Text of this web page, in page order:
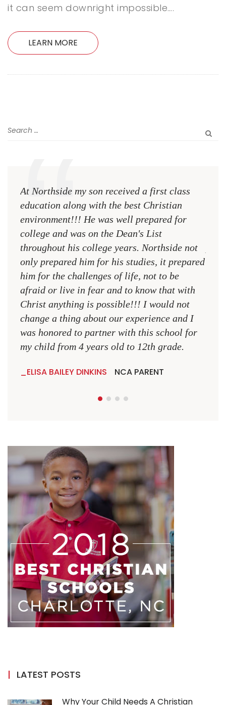
it can seem downright impossible….
LEARN MORE
At Northside my son received a first class
education along with the best Christian
environment!!! He was well prepared for
college and was on the Dean's List
throughout his college years. Northside not
only prepared him for his studies, it prepared
him for the challenges of life, not to be
afraid or live in fear and to know that with
Christ anything is possible!!! I would not
change a thing about our experience and I
was honored to partner with this school for
my child from 4 years old to 12th grade.
ELISA BAILEY DINKINS NCA PARENT
LATEST POSTS
Why Your Child Needs A Christian